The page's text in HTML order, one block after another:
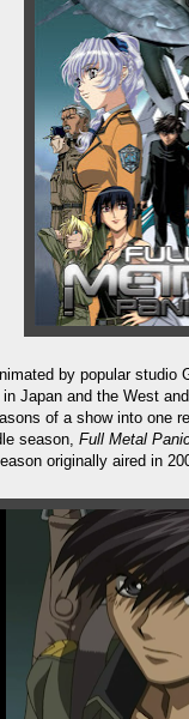
by popular studio
Japan and the West
of a show into one
season, Full Metal
originally aired in